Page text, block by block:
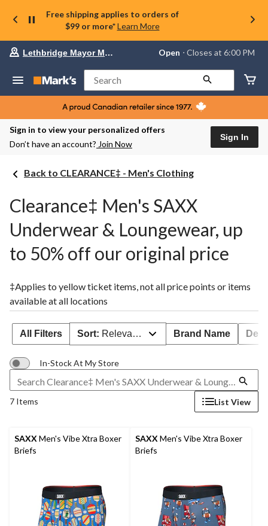
Free shipping applies to orders of
$99 or more* Learn More
store
Lethbridge
Mayor
Magrath,
currently
Open,
PM
change
store
Lethbridge Mayor Magrath Open ⋅ Closes at 6:00 PM
Search
Sign in to view your personalized offers
Don’t have an account? Join Now
Sign In
Back to CLEARANCE‡ - Men's Clothing
Clearance‡ Men's SAXX
Underwear & Loungewear, up
to 50% off our original price
‡Applies to yellow ticket items, not all price points or items
available at all locations
All Filters Sort: Relevance Brand Name
In-Stock At My Store
7 Items List View
SAXX Men's Vibe Xtra Boxer
Briefs
SAXX Men's Vibe Xtra Boxer
Briefs